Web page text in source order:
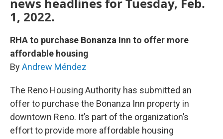
1, 2022.
RHA to purchase Bonanza Inn to offer more
affordable housing
ByAndrew Méndez
The Reno Housing Authority has submitted an
offer to purchase the Bonanza Inn property in
downtown Reno. It’s part of the organization’s
effort to provide more affordable housing